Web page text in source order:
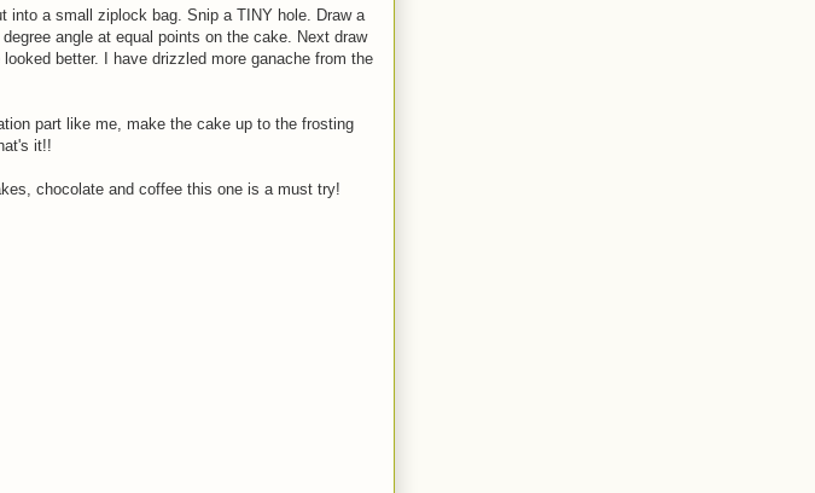
into a small ziplock bag. Snip a TINY hole. Draw a
angle at equal points on the cake. Next draw
better. I have drizzled more ganache from the
part like me, make the cake up to the frosting
it!!
chocolate and coffee this one is a must try!